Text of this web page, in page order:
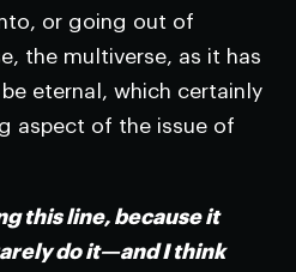
or going out of
the multiverse, as it has
eternal, which certainly
aspect of the issue of
this line, because it
do it—and I think